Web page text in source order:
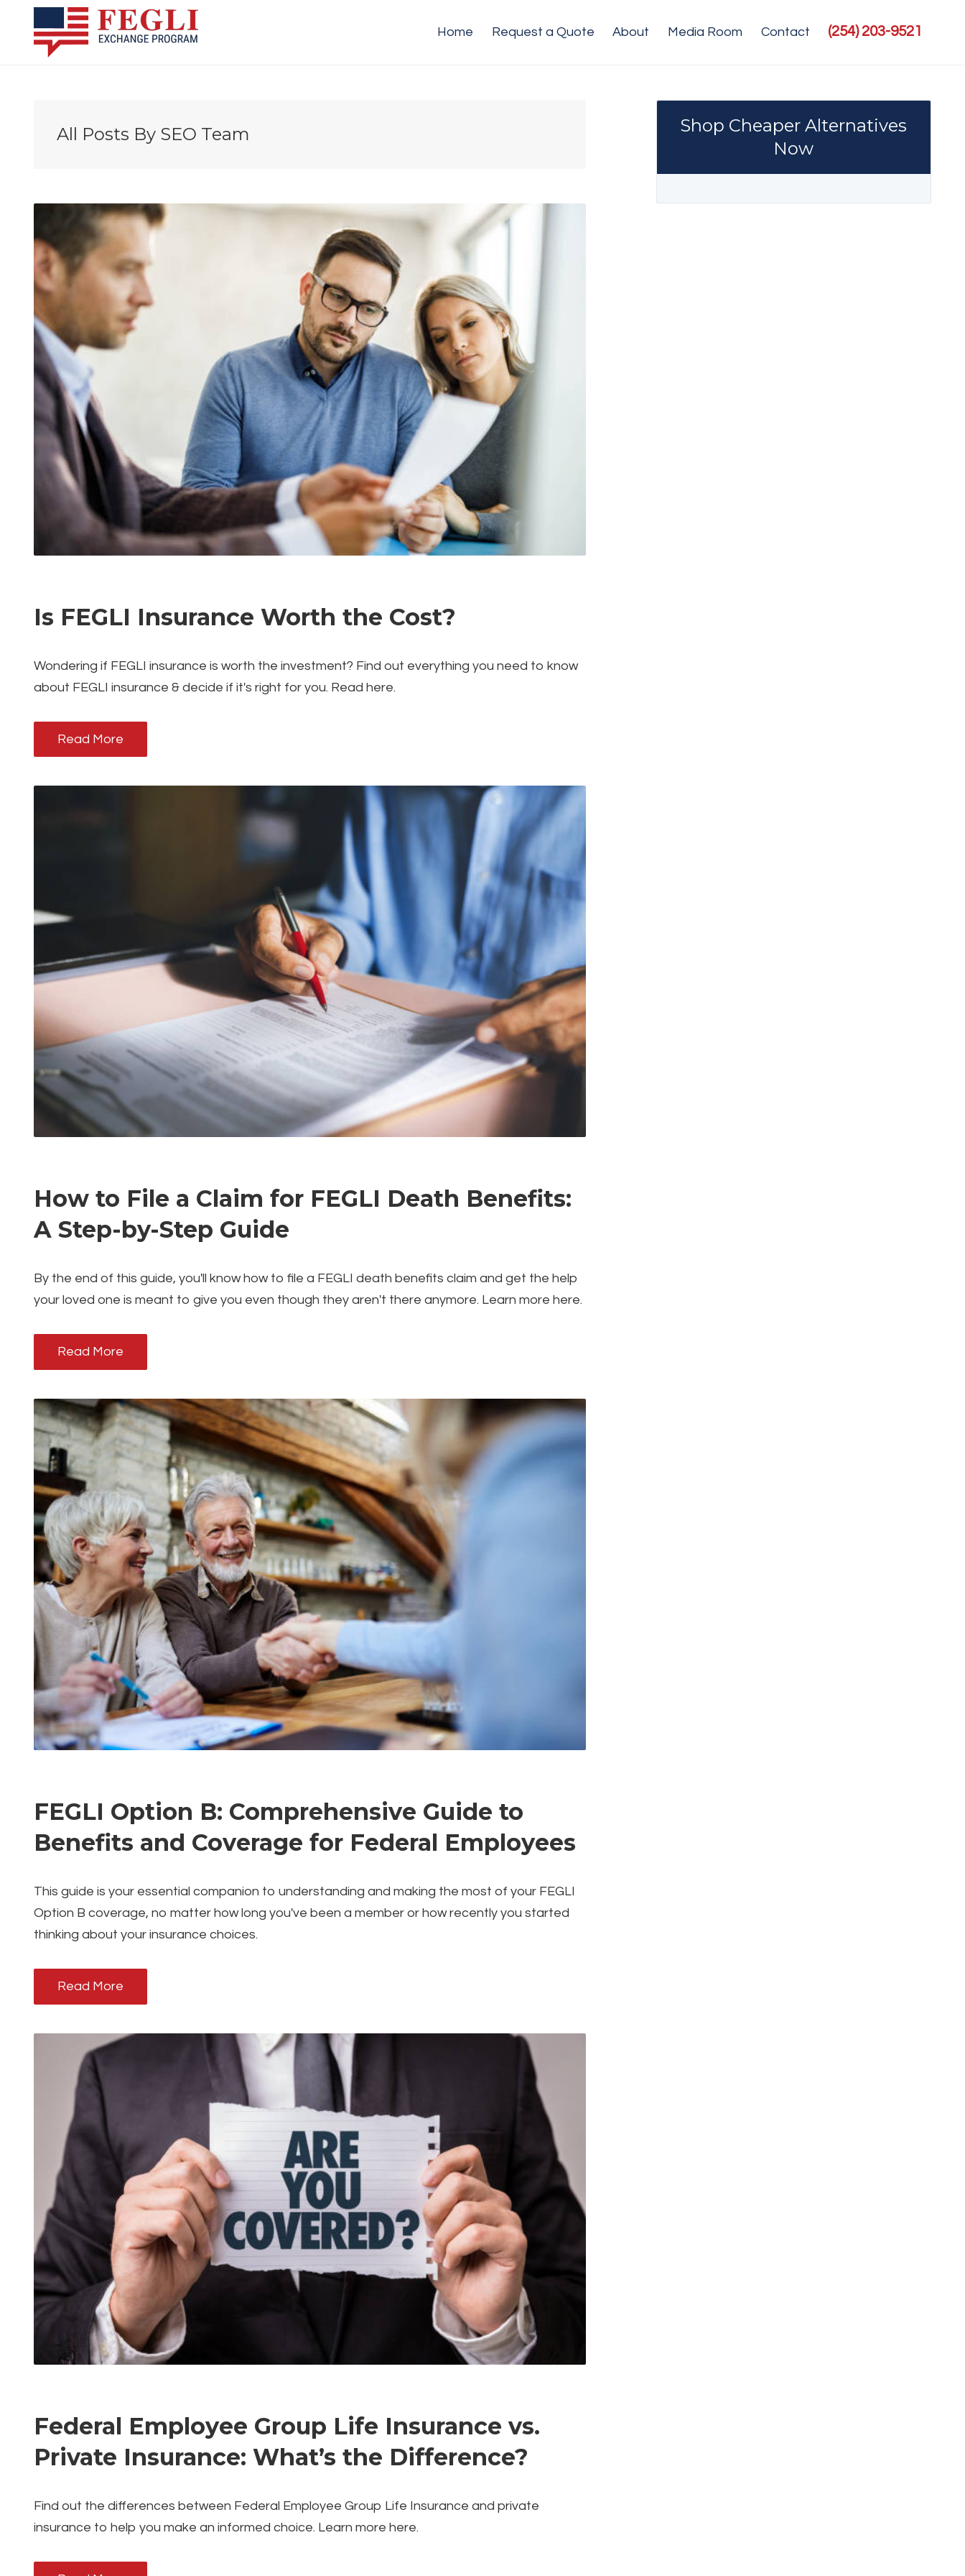
Home Request a Quote About Media Room Contact (254) 203-9521
All Posts By SEO Team
Is FEGLI Insurance Worth the Cost?
Wondering if FEGLI insurance is worth the investment? Find out everything you need to know
about FEGLI insurance & decide if it's right for you. Read here.
Read More
How to File a Claim for FEGLI Death Benefits:
A Step-by-Step Guide
By the end of this guide, you'll know how to file a FEGLI death benefits claim and get the help
your loved one is meant to give you even though they aren't there anymore. Learn more here.
Read More
FEGLI Option B: Comprehensive Guide to
Benefits and Coverage for Federal Employees
This guide is your essential companion to understanding and making the most of your FEGLI
Option B coverage, no matter how long you've been a member or how recently you started
thinking about your insurance choices.
Read More
Federal Employee Group Life Insurance vs.
Private Insurance: What’s the Difference?
Find out the differences between Federal Employee Group Life Insurance and private
insurance to help you make an informed choice. Learn more here.
Shop Cheaper Alternatives
Now